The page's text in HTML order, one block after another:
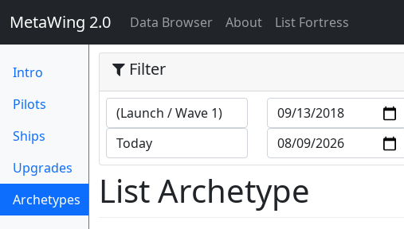
MetaWing 2.0 Data Browser(current)
About List Fortress
Intro
Pilots
Ships
Upgrades
Archetypes
(current)
Filter
List Archetype